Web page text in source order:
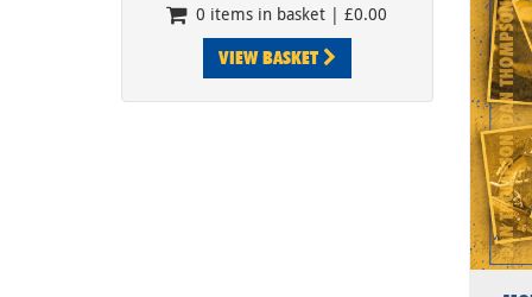
0 items in basket | £0.00
VIEW BASKET